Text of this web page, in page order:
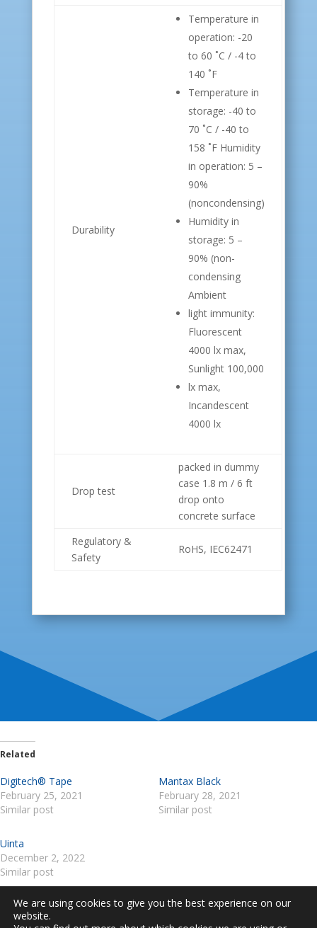
Durability
Temperature in
operation: -20
to 60 ˚C / -4 to
140 ˚F
Temperature in
storage: -40 to
70 ˚C / -40 to
158 ˚F Humidity
in operation: 5 –
90%
(noncondensing)
Humidity in
storage: 5 –
90% (non-
condensing
Ambient
light immunity:
Fluorescent
4000 lx max,
Sunlight 100,000
lx max,
Incandescent
4000 lx
Drop test
packed in dummy
case 1.8 m / 6 ft
drop onto
concrete surface
Regulatory &
Safety
RoHS, IEC62471
Related
Digitech® Tape
February 25, 2021
Similar post
Mantax Black
February 28, 2021
Similar post
Uinta
December 2, 2022
Similar post
We are using cookies to give you the best experience on our
website.